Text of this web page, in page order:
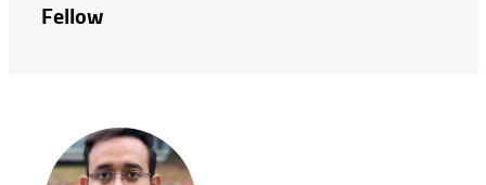
Fellow